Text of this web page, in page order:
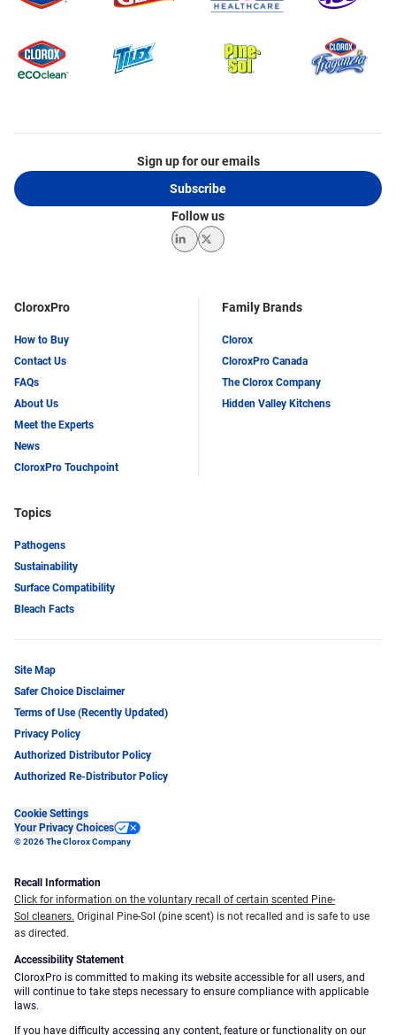
CloroxPro
How to Buy
Contact Us
FAQs
About Us
Meet the Experts
News
CloroxPro Touchpoint
Family Brands
Clorox
CloroxPro Canada
The Clorox Company
Hidden Valley Kitchens
Topics
Pathogens
Sustainability
Surface Compatibility
Bleach Facts
Sign up for our emails
Subscribe
Follow us
LinkedInTwitter
Site Map
Safer Choice Disclaimer
Terms of Use (Recently Updated)
Privacy Policy
Authorized Distributor Policy
Authorized Re-Distributor Policy
Cookie Settings
Your Privacy Choices
© 2026 The Clorox Company
Recall Information
Click for information on the voluntary recall of certain scented Pine-
Sol cleaners. Original Pine-Sol (pine scent) is not recalled and is safe to use
as directed.
Accessibility Statement
CloroxPro is committed to making its website accessible for all users, and
will continue to take steps necessary to ensure compliance with applicable
laws.
If you have difficulty accessing any content, feature or functionality on our